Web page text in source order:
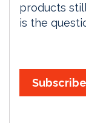
products
is the